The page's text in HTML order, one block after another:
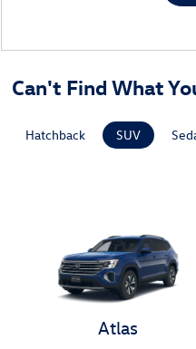
Can't Find What
Hatchback SUV
Atlas